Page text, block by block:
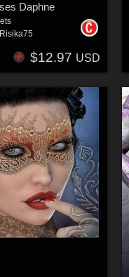
Daphne
Risika75
$12.97 USD